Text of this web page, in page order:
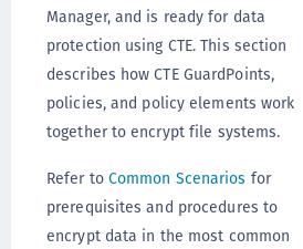
Manager, and is ready for data
protection using CTE. This section
describes how CTE GuardPoints,
policies, and policy elements work
together to encrypt file systems.
Refer to Common Scenarios for
prerequisites and procedures to
encrypt data in the most common